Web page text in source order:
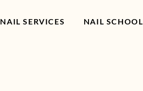
NAIL SERVICES NAIL SCHOOL